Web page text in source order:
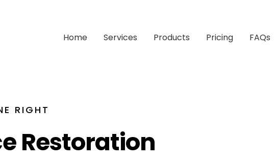
Home Services Products Pricing FAQs
RIGHT
Restoration